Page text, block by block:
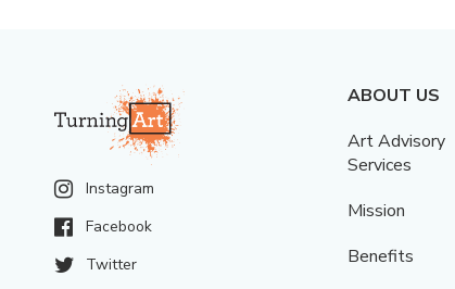
Instagram
Facebook
Twitter
ABOUT US
Art Advisory
Services
Mission
Benefits